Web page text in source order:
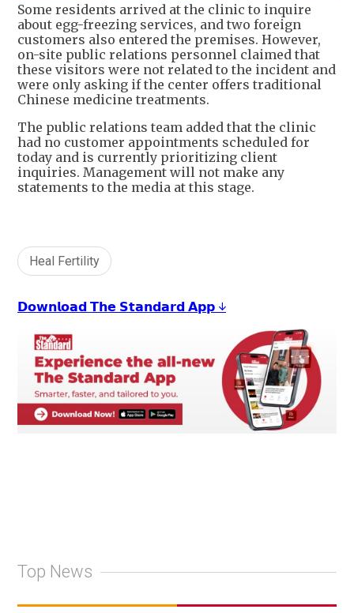
Some residents arrived at the clinic to inquire
about egg-freezing services, and two foreign
customers also entered the premises. However,
on-site public relations personnel claimed that
these visitors were not related to the incident and
were only asking if the center offers traditional
Chinese medicine treatments.
The public relations team added that the clinic
had no customer appointments scheduled for
today and is currently prioritizing client
inquiries. Management will not make any
statements to the media at this stage.
Heal Fertility
𝗗𝗼𝘄𝗻𝗹𝗼𝗮𝗱 𝗧𝗵𝗲 𝗦𝘁𝗮𝗻𝗱𝗮𝗿𝗱 𝗔𝗽𝗽 ↓
Top News